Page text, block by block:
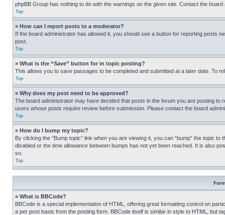
phpBB Group has nothing to do with the warnings on the given site. Contact the
Top
» How can I report posts to a moderator?
If the board administrator has allowed it, you should see a button for reporting posts
post.
Top
» What is the “Save” button for in topic posting?
This allows you to save passages to be completed and submitted at a later date. To
Top
» Why does my post need to be approved?
The board administrator may have decided that posts in the forum you are posting
users whose posts require review before submission. Please contact the board
Top
» How do I bump my topic?
By clicking the “Bump topic” link when you are viewing it, you can “bump” the topic
disabled or the time allowance between bumps has not yet been reached. It is also
so.
Top
» What is BBCode?
BBCode is a special implementation of HTML, offering great formatting control on
a per post basis from the posting form. BBCode itself is similar in style to HTML, but